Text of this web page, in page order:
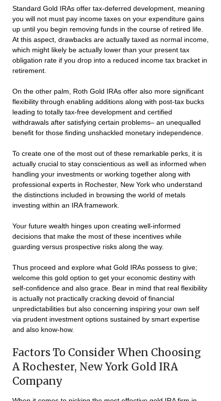
Standard Gold IRAs offer tax-deferred development, meaning
you will not must pay income taxes on your expenditure gains
up until you begin removing funds in the course of retired life.
At this aspect, drawbacks are actually taxed as normal income,
which might likely be actually lower than your present tax
obligation rate if you drop into a reduced income tax bracket in
retirement.
On the other palm, Roth Gold IRAs offer also more significant
flexibility through enabling additions along with post-tax bucks
leading to totally tax-free development and certified
withdrawals after satisfying certain problems– an unequalled
benefit for those finding unshackled monetary independence.
To create one of the most out of these remarkable perks, it is
actually crucial to stay conscientious as well as informed when
handling your investments or working together along with
professional experts in Rochester, New York who understand
the distinctions included in browsing the world of metals
investing within an IRA framework.
Your future wealth hinges upon creating well-informed
decisions that make the most of these incentives while
guarding versus prospective risks along the way.
Thus proceed and explore what Gold IRAs possess to give;
welcome this gold option to get your economic destiny with
self-confidence and also grace. Bear in mind that real flexibility
is actually not practically cracking devoid of financial
unpredictabilities but also concerning inspiring your own self
via prudent investment options sustained by smart expertise
and also know-how.
Factors To Consider When Choosing
A Rochester, New York Gold IRA
Company